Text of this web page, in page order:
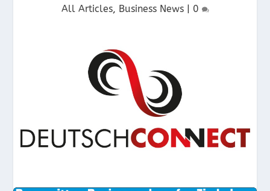
All Articles, Business News| 0